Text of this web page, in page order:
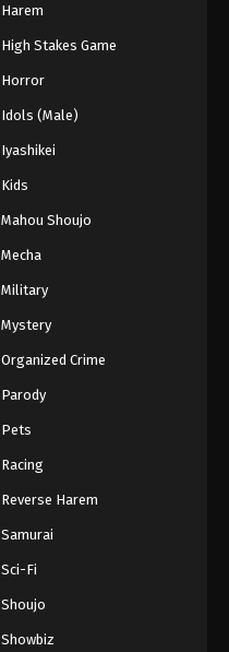
Harem
High Stakes Game
Horror
Idols (Male)
Iyashikei
Kids
Mahou Shoujo
Mecha
Military
Mystery
Organized Crime
Parody
Pets
Racing
Reverse Harem
Samurai
Sci-Fi
Shoujo
Showbiz